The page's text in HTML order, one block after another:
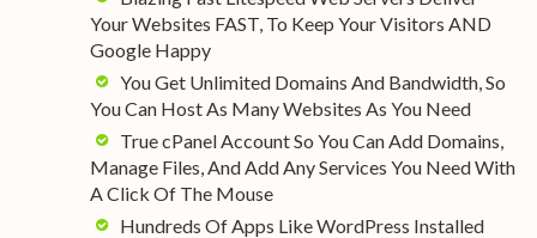
Your Websites FAST, To Keep Your Visitors AND
Google Happy
You Get Unlimited Domains And Bandwidth, So
You Can Host As Many Websites As You Need
True cPanel Account So You Can Add Domains,
Manage Files, And Add Any Services You Need With
A Click Of The Mouse
Hundreds Of Apps Like WordPress Installed